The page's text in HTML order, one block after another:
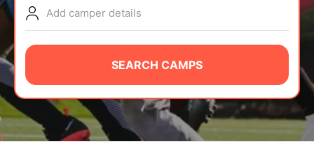
NEWS
CAMP STORE
LOGIN
VIEW CART
Add camper details
SEARCH CAMPS